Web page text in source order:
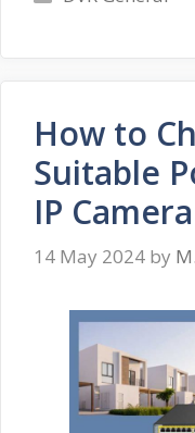
How to
Suitable
IP
14 May 2024 by